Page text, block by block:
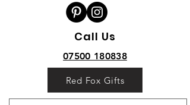
Call Us
07500 180838
Red Fox Gifts